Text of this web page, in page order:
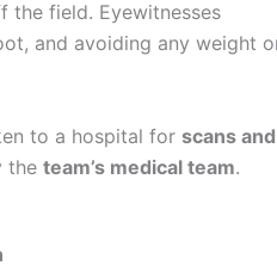
the field. Eyewitnesses
and avoiding any weight
to a hospital for scans and
the team’s medical team.